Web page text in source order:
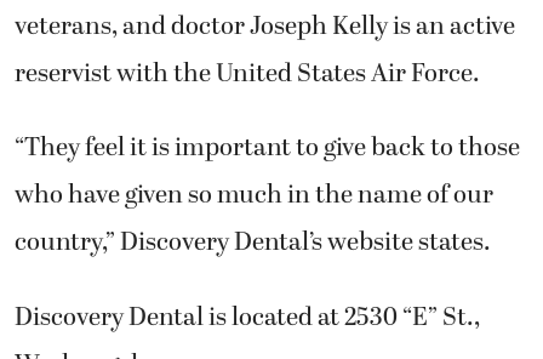
veterans, and doctor Joseph Kelly is an active
reservist with the United States Air Force.
“They feel it is important to give back to those
who have given so much in the name of our
country,” Discovery Dental’s website states.
Discovery Dental is located at 2530 “E” St.,